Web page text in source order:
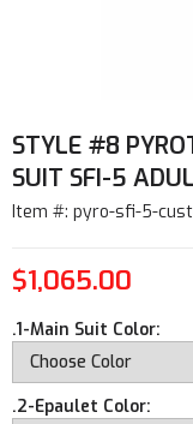
STYLE #8
SUIT SFI-5
Item #: pyro-sfi-5-
$1,065.00
.1-Main Suit Color:
.2-Epaulet Color: